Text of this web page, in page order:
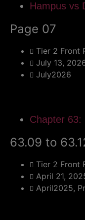
Hampus vs
Page 07
Tier 2 Front
July 13,
July2026
Chapter 63:
63.09 to
Tier 2 Front
April 21,
April2025,